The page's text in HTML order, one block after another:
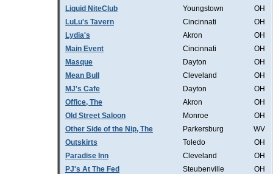
Liquid NiteClub
Youngstown
OH
LuLu's Tavern
Cincinnati
OH
Lydia's
Akron
OH
Main Event
Cincinnati
OH
Masque
Dayton
OH
Mean Bull
Cleveland
OH
MJ's Cafe
Dayton
OH
Office, The
Akron
OH
Old Street Saloon
Monroe
OH
Other Side of the Nip, The
Parkersburg
WV
Outskirts
Toledo
OH
Paradise Inn
Cleveland
OH
PJ's At The Fed
Steubenville
OH